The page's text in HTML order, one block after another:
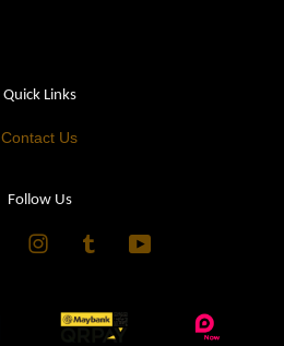
Quick Links
Contact Us
Follow Us
FacebookInstagramTumblr